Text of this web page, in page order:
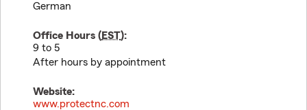
German
Office Hours (EST):
9 to 5
After hours by appointment
Website:
www.protectnc.com